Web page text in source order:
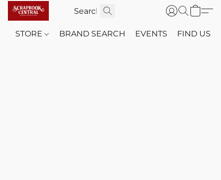
STORE BRAND SEARCH EVENTS FIND US